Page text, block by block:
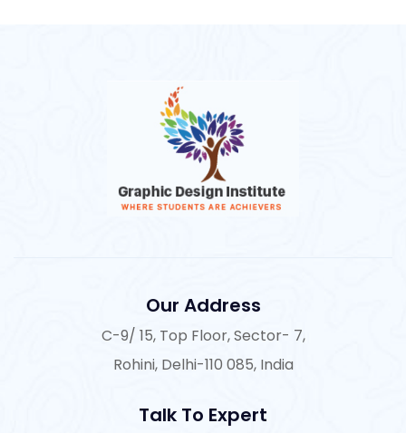
Our Address
C-9/ 15, Top Floor, Sector- 7,
Rohini, Delhi-110 085, India
Talk To Expert